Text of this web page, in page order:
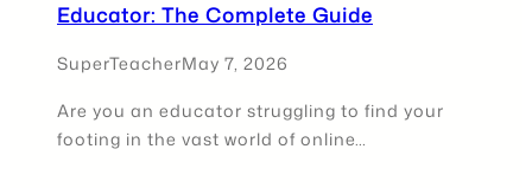
Educator: The Complete Guide
SuperTeacherMay 7, 2026
Are you an educator struggling to find your
footing in the vast world of online…